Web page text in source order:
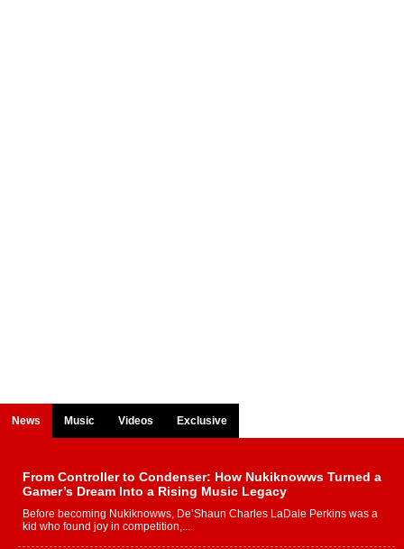
News Music Videos Exclusive
From Controller to Condenser: How Nukiknowws Turned a
Gamer’s Dream Into a Rising Music Legacy
Before becoming Nukiknowws, De’Shaun Charles LaDale Perkins was a
kid who found joy in competition,...